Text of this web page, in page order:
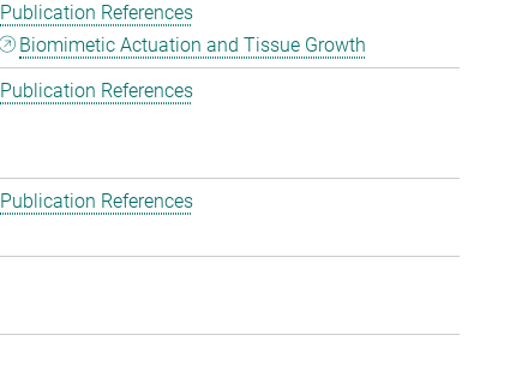
Publication References
Biomimetic Actuation and Tissue Growth
Publication References
Publication References